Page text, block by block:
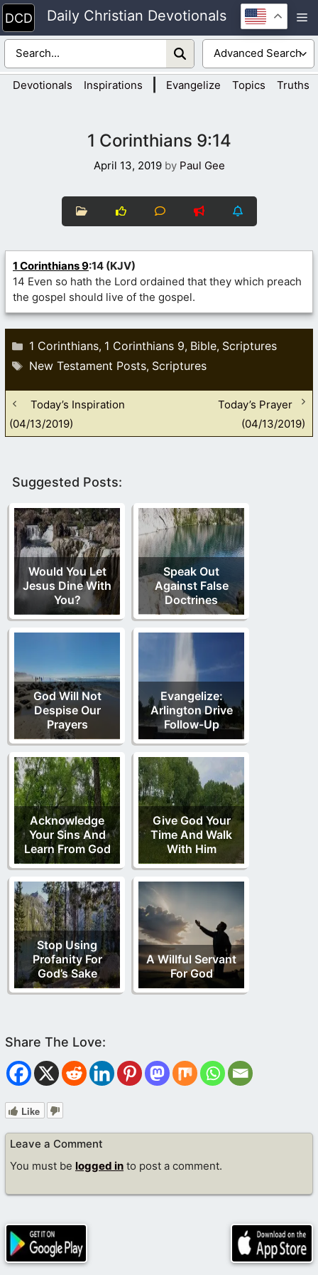
Skip
to
content
Daily Christian Devotionals
Devotionals Inspirations Evangelize Topics Truths
1 Corinthians 9:14
April 13, 2019 by Paul Gee
1 Corinthians 9:14 (KJV)
14 Even so hath the Lord ordained that they which preach
the gospel should live of the gospel.
Categories
1 Corinthians, 1 Corinthians 9, Bible, Scriptures
Tags
New Testament Posts, Scriptures
Today’s Inspiration
(04/13/2019)
Today’s Prayer
(04/13/2019)
Suggested Posts:
Would You Let
Jesus Dine With
You?
Speak Out
Against False
Doctrines
God Will Not
Despise Our
Prayers
Evangelize:
Arlington Drive
Follow-Up
Acknowledge
Your Sins And
Learn From God
Give God Your
Time And Walk
With Him
Stop Using
Profanity For
God’s Sake
A Willful Servant
For God
Like
Leave a Comment
You must be logged in to post a comment.